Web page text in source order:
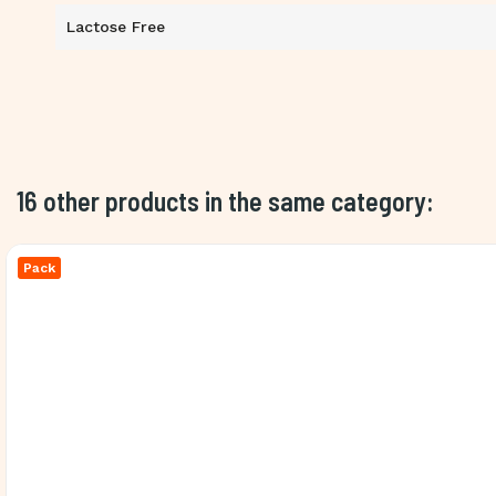
Lactose Free
16 other products in the same category:
Pack